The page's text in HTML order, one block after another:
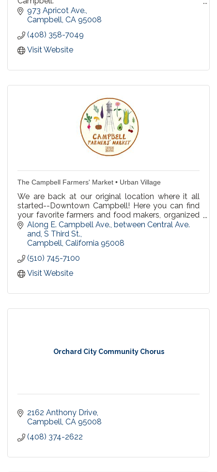
We offer Private Lessons, Semi Private & Group
Recreational Swim at our Campbell pool! Every
Saturday & Sunday 3-4pm.
973 Apricot Ave.
Campbell CA 95008
(408) 358-7049
Visit Website
The Campbell Farmers' Market • Urban Village
We are back at our original location where it all
started--Downtown Campbell! Here you can find
your favorite farmers and food makers, organized
by the same trusted Urban Village Association,
since 1998.
Along E. Campbell Ave., between Central Ave.
and, S Third St.
Campbell California 95008
(510) 745-7100
Visit Website
Orchard City Community Chorus
2162 Anthony Drive
Campbell CA 95008
(408) 374-2622